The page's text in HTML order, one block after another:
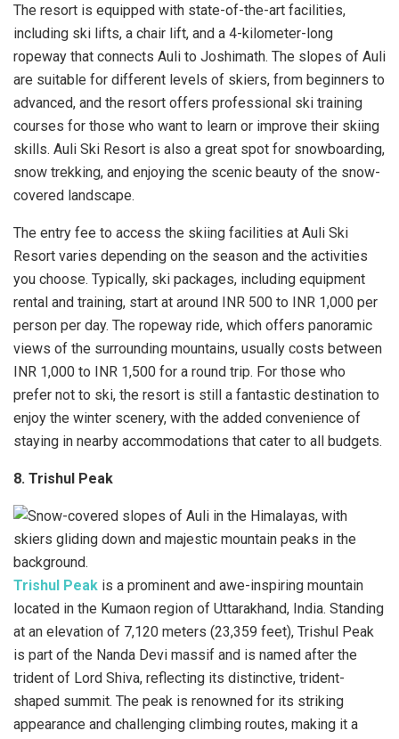
The resort is equipped with state-of-the-art facilities,
including ski lifts, a chair lift, and a 4-kilometer-long
ropeway that connects Auli to Joshimath. The slopes of Auli
are suitable for different levels of skiers, from beginners to
advanced, and the resort offers professional ski training
courses for those who want to learn or improve their skiing
skills. Auli Ski Resort is also a great spot for snowboarding,
snow trekking, and enjoying the scenic beauty of the snow-
covered landscape.
The entry fee to access the skiing facilities at Auli Ski
Resort varies depending on the season and the activities
you choose. Typically, ski packages, including equipment
rental and training, start at around INR 500 to INR 1,000 per
person per day. The ropeway ride, which offers panoramic
views of the surrounding mountains, usually costs between
INR 1,000 to INR 1,500 for a round trip. For those who
prefer not to ski, the resort is still a fantastic destination to
enjoy the winter scenery, with the added convenience of
staying in nearby accommodations that cater to all budgets.
8. Trishul Peak
Trishul Peak is a prominent and awe-inspiring mountain
located in the Kumaon region of Uttarakhand, India. Standing
at an elevation of 7,120 meters (23,359 feet), Trishul Peak
is part of the Nanda Devi massif and is named after the
trident of Lord Shiva, reflecting its distinctive, trident-
shaped summit. The peak is renowned for its striking
appearance and challenging climbing routes, making it a